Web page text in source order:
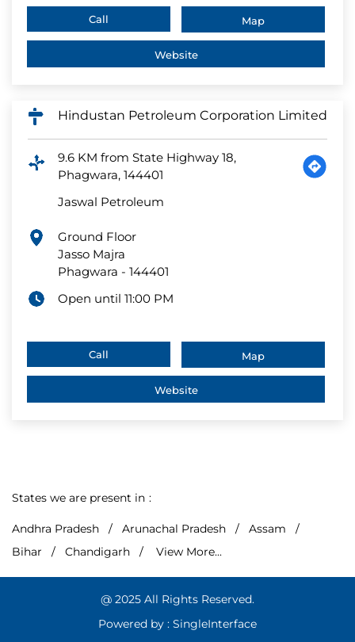
Call Map
Website
Hindustan Petroleum Corporation Limited
9.6 KM from State Highway 18,
Phagwara, 144401
Jaswal Petroleum
Ground Floor
Jasso Majra
Phagwara - 144401
Open until 11:00 PM
Call Map
Website
States we are present in
Andhra Pradesh Arunachal Pradesh
Assam
Bihar
Chandigarh View More...
@ 2025 All Rights Reserved.
Powered by : SingleInterface